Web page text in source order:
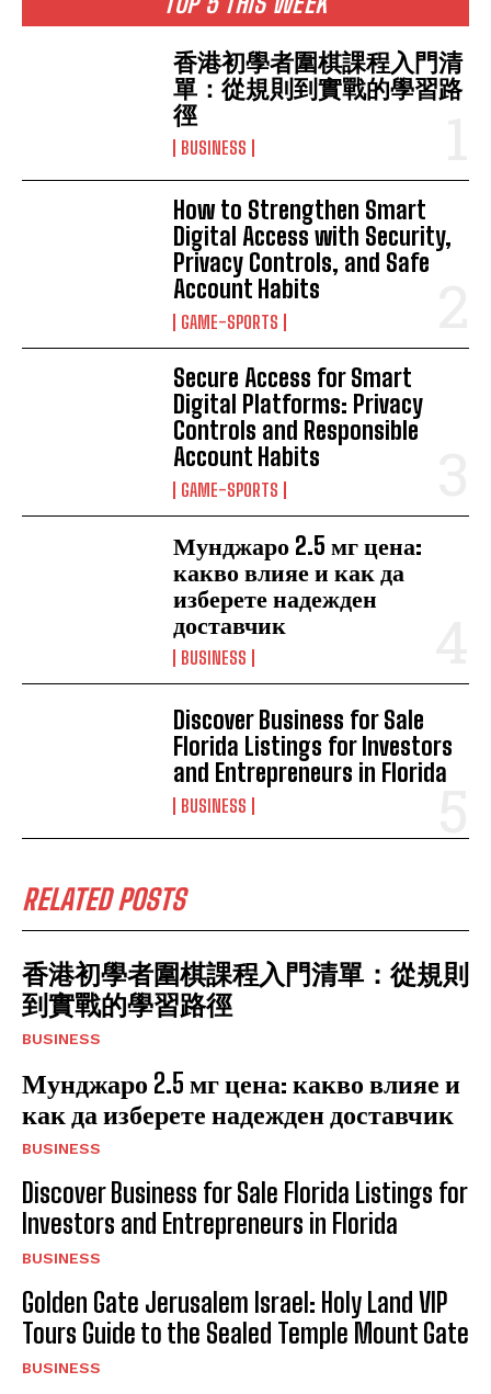
香港初學者圍棋課程入門清
單：從規則到實戰的學習路
徑
BUSINESS
How to Strengthen Smart
Digital Access with Security,
Privacy Controls, and Safe
Account Habits
GAME-SPORTS
Secure Access for Smart
Digital Platforms: Privacy
Controls and Responsible
Account Habits
GAME-SPORTS
Мунджаро 2.5 мг цена:
какво влияе и как да
изберете надежден
доставчик
BUSINESS
Discover Business for Sale
Florida Listings for Investors
and Entrepreneurs in Florida
BUSINESS
RELATED POSTS
香港初學者圍棋課程入門清單：從規則
到實戰的學習路徑
BUSINESS
Мунджаро 2.5 мг цена: какво влияе и
как да изберете надежден доставчик
BUSINESS
Discover Business for Sale Florida Listings for
Investors and Entrepreneurs in Florida
BUSINESS
Golden Gate Jerusalem Israel: Holy Land VIP
Tours Guide to the Sealed Temple Mount Gate
BUSINESS